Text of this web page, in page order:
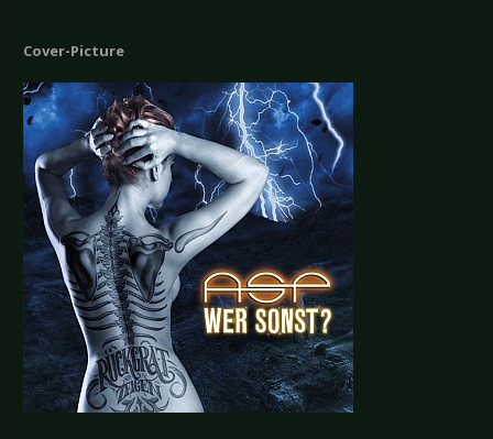
Cover-Picture